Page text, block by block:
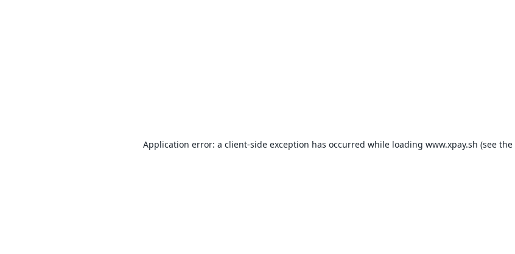
Application error: a client-side exception has occurred while loading www.xpay.sh (see the